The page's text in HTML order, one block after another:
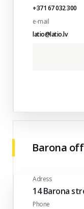
+371 67 032 300
e-mail
latio@latio.lv
Barona
Adress
14 Barona
Phone